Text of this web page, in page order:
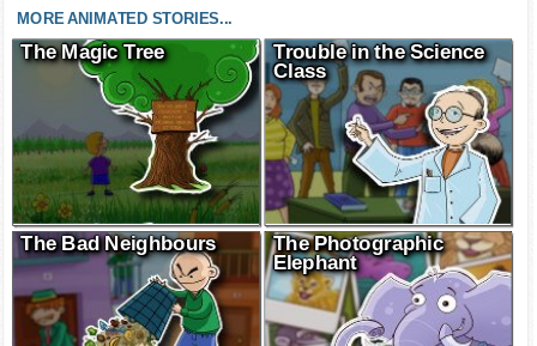
MORE ANIMATED STORIES...
The Magic Tree
Trouble in the Science
Class
The Bad Neighbours
The Photographic
Elephant